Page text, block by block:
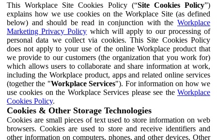
This Workplace Site Cookies Policy (“Site Cookies Policy”)
explains how we use cookies on the Workplace Site (as defined
below) and should be read in conjunction with the Workplace
Marketing Privacy Policy which will apply to our processing of
personal data we collect via cookies. This Site Cookies Policy
does not apply to your use of the online Workplace product that
we provide to our customers (the organization that you work for)
which allows users to collaborate and share information at work,
including the Workplace product, apps and related online services
(together the "Workplace Services"). For information on how we
use cookies on the Workplace Services please see the Workplace
Cookies Policy.
Cookies & Other Storage Technologies
Cookies are small pieces of text used to store information on web
browsers. Cookies are used to store and receive identifiers and
other information on computers, phones, and other devices. Other